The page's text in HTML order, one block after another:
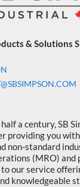
& Solutions
a century, SB
providing you
non-standard
(MRO) and
our service
knowledgeable